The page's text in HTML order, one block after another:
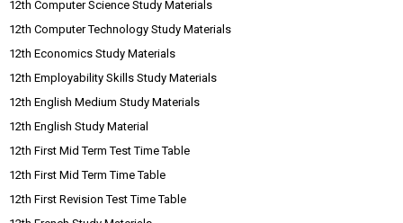
12th Computer Science Study Materials
12th Computer Technology Study Materials
12th Economics Study Materials
12th Employability Skills Study Materials
12th English Medium Study Materials
12th English Study Material
12th First Mid Term Test Time Table
12th First Mid Term Time Table
12th First Revision Test Time Table